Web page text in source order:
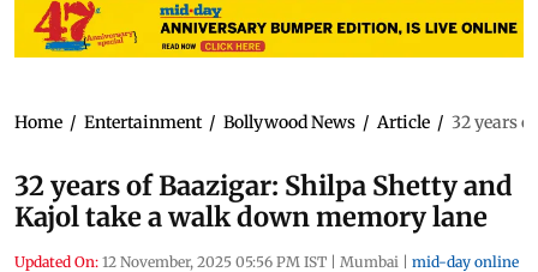
Home / Entertainment / Bollywood News / Article / 32 years
32 years of Baazigar: Shilpa Shetty and
Kajol take a walk down memory lane
Updated On: 12 November, 2025 05:56 PM IST | Mumbai | mid-day online